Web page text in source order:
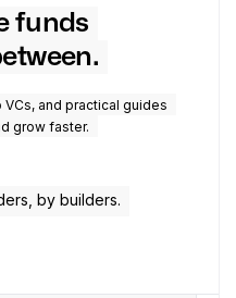
funds
and practical guides
grow faster.
by builders.